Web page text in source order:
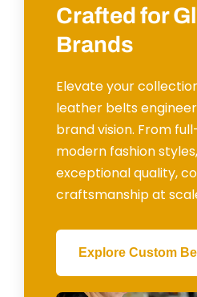
Crafted for
Brands
Elevate your
leather belts
brand vision. From
modern fashion
exceptional quality,
craftsmanship at
Explore Custom